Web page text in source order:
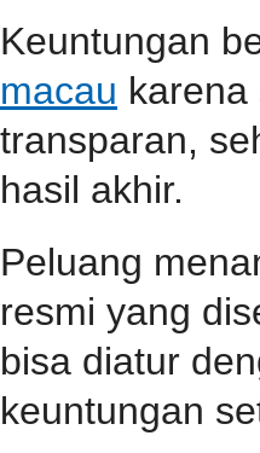
Keuntungan
macau
transparan,
hasil akhir.
Peluang
resmi yang
bisa diatur
keuntungan